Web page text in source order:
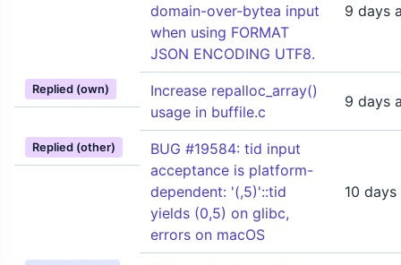
domain-over-bytea input
when using FORMAT
JSON ENCODING UTF8.
9 days
Replied (own)
Increase repalloc_array()
usage in buffile.c
9 days
Replied (other)
BUG #19584: tid input
acceptance is platform-
dependent: '(,5)'::tid
yields (0,5) on glibc,
errors on macOS
10